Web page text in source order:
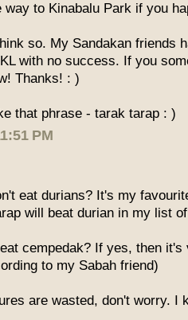
to Kinabalu Park if you
so. My Sandakan friends
with no success. If you
Thanks! : )
that phrase - tarak tarap : )
PM
eat durians? It's my
will beat durian in my list
cempedak? If yes, then
to my Sabah friend)
are wasted, don't worry. I